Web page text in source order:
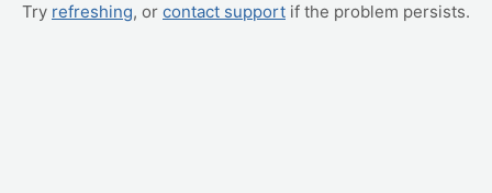
Try refreshing, or contact support if the problem persists.